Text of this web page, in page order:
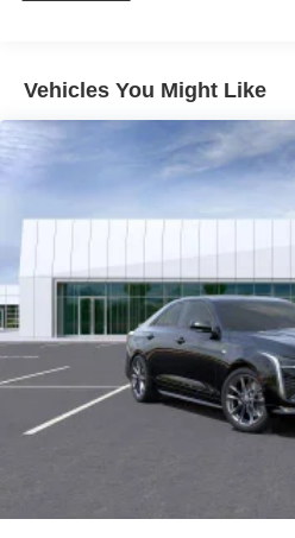
dealer for details.
Rotary Infotainment
Instead of touch
controller to access
Center console mounted
Google Automotive Services
SD card reader
Located within the front
SiriusXM with 360L Trial
With your trial
equipped with
Vehicles You Might Like